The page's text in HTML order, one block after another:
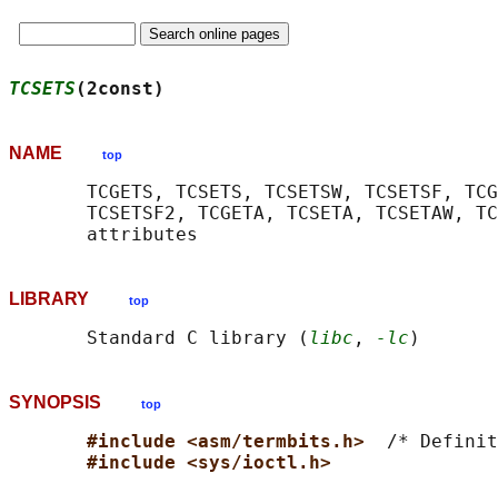
TCSETS
NAME top
TCGETS, TCSETS, TCSETSW, TCSETSF,
TCSETSF2, TCGETA, TCSETA, TCSETAW,
LIBRARY top
       Standard C library (
libc , -lc
SYNOPSIS top
#include <asm/termbits.h> /*
#include <sys/ioctl.h>